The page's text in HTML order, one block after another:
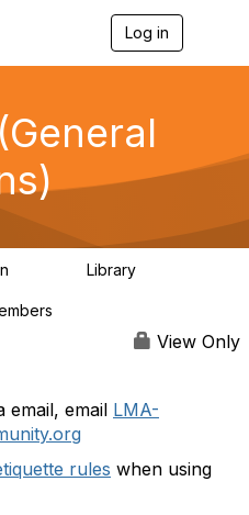
Log in
g
a
Library
View Only
email, email LMA-
rules when using